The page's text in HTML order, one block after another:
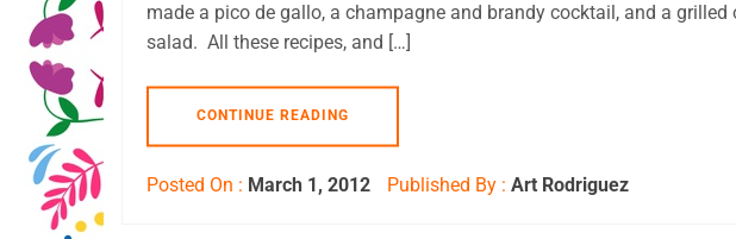
made a pico de gallo, a champagne and brandy cocktail, and a grilled
salad. All these recipes, and […]
CONTINUE READING
Posted On : March 1, 2012 Published By : Art Rodriguez